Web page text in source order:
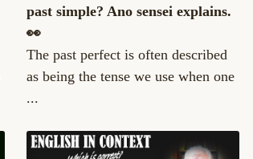
past simple? Ano sensei explains.
👀
The past perfect is often described
as being the tense we use when one
...